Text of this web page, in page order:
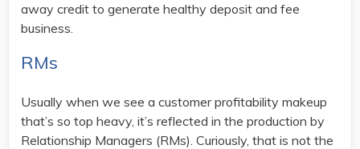
away credit to generate healthy deposit and fee
business.
RMs
Usually when we see a customer profitability makeup
that’s so top heavy, it’s reflected in the production by
Relationship Managers (RMs). Curiously, that is not the